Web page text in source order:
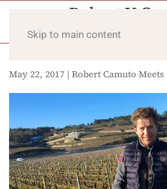
Skip to main content
May 22, 2017 | Robert Camuto Meets